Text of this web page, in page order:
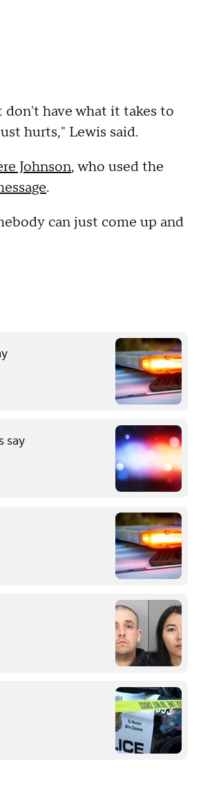
don't have what it takes to
hurts," Lewis said.
Johnson, who used the
.
can just come up and
say